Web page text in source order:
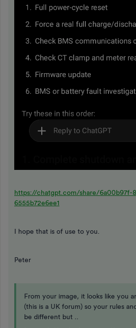
https://chatgpt.com/share/6a00b97f-
6555b72e6ee1
I hope that is of use to you.
Peter
From your image, it looks like you
(this is a UK forum) so your rules
be different but ..